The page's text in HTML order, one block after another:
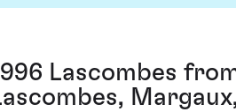
Lascombes